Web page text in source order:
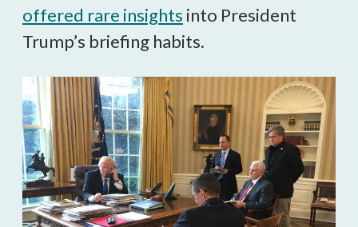
offered rare insights into President
Trump’s briefing habits.